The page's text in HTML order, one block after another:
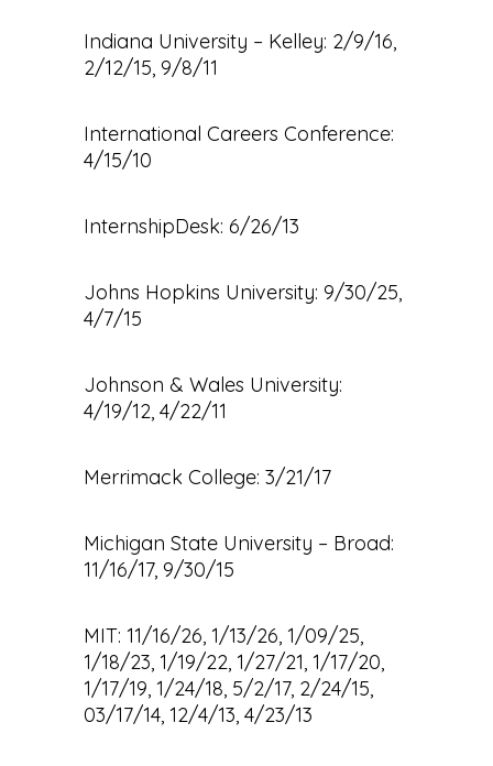
Indiana University – Kelley: 2/9/16,
2/12/15, 9/8/11
International Careers Conference:
4/15/10
InternshipDesk: 6/26/13
Johns Hopkins University: 9/30/25,
4/7/15
Johnson & Wales University:
4/19/12, 4/22/11
Merrimack College: 3/21/17
Michigan State University – Broad:
11/16/17, 9/30/15
MIT: 11/16/26, 1/13/26, 1/09/25,
1/18/23, 1/19/22, 1/27/21, 1/17/20,
1/17/19, 1/24/18, 5/2/17, 2/24/15,
03/17/14, 12/4/13, 4/23/13